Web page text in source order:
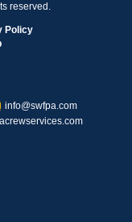
reserved.
Policy
info@swfpa.com